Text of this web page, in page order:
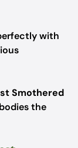
with
Smothered
the